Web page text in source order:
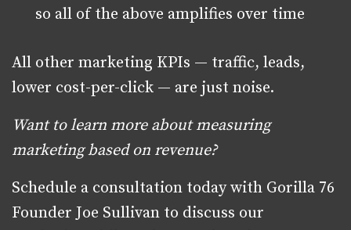
so all of the above amplifies over time
All other marketing KPIs — traffic, leads,
lower cost-per-click — are just noise.
Want to learn more about measuring
marketing based on revenue?
Schedule a consultation today with Gorilla 76
Founder Joe Sullivan to discuss our